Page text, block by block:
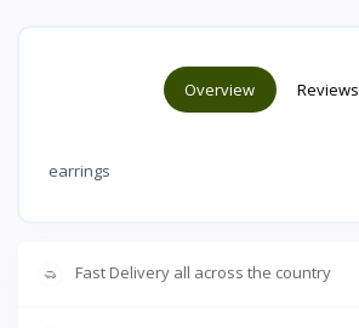
Overview Reviews
earrings
Fast Delivery all across the country